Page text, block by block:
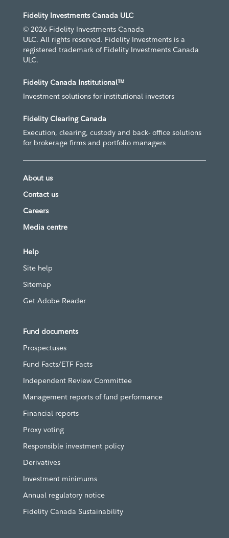
Fidelity Investments Canada ULC
© 2026 Fidelity Investments Canada
ULC. All rights reserved. Fidelity Investments is a
registered trademark of Fidelity Investments Canada
ULC.
Fidelity Canada Institutional™
Investment solutions for institutional investors
Fidelity Clearing Canada
Execution, clearing, custody and back- office solutions
for brokerage firms and portfolio managers
About us
Contact us
Careers
Media centre
Help
Site help
Sitemap
Get Adobe Reader
Fund documents
Prospectuses
Fund Facts/ETF Facts
Independent Review Committee
Management reports of fund performance
Financial reports
Proxy voting
Responsible investment policy
Derivatives
Investment minimums
Annual regulatory notice
Fidelity Canada Sustainability